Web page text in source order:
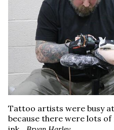
Tattoo artists were busy
because there were lots